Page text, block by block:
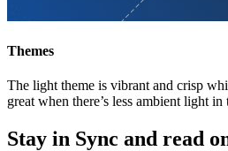
Themes
The light theme is vibrant and crisp
great when there’s less ambient light in
Stay in Sync and read